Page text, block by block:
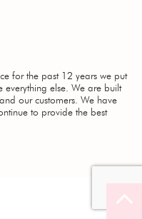
for the past 12 years we put
else. We are built
our customers. We have
to provide the best